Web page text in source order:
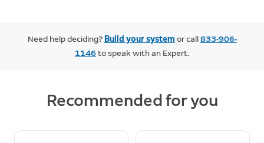
Need help deciding? Build your system or call833-906-
1146 to speak with an Expert.
Recommended for you